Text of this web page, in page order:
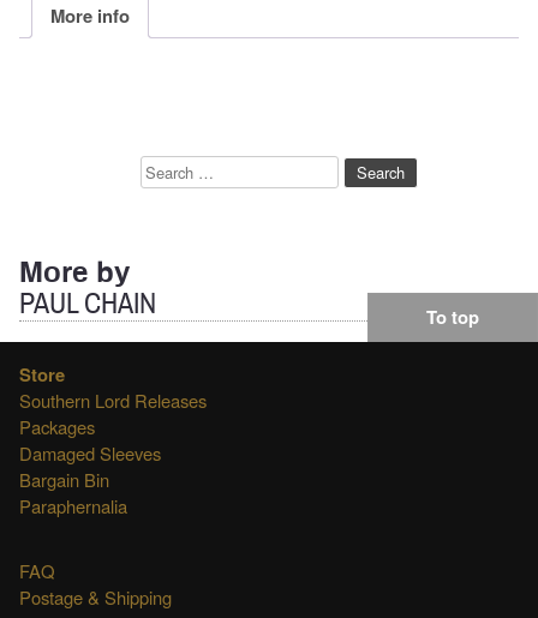
More info
Search
More by
PAUL CHAIN To top
Store
Southern Lord Releases
Packages
Damaged Sleeves
Bargain Bin
Paraphernalia
FAQ
Postage & Shipping